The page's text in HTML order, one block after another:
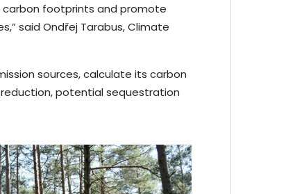
carbon footprints and promote
said Ondřej Tarabus, Climate
sources, calculate its carbon
potential sequestration